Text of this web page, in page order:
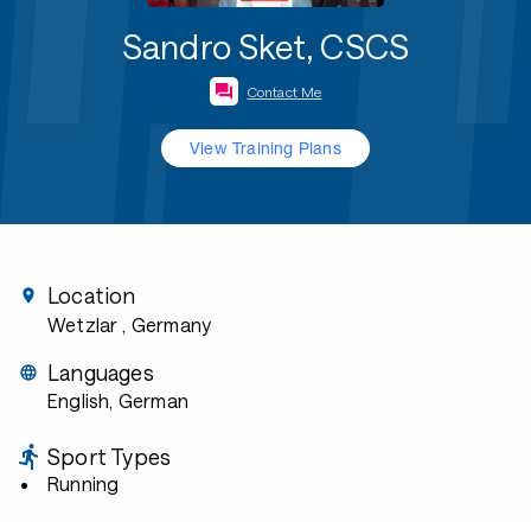
Sandro Sket, CSCS
Contact Me
View Training Plans
Location
Wetzlar , Germany
Languages
English, German
Sport Types
Running